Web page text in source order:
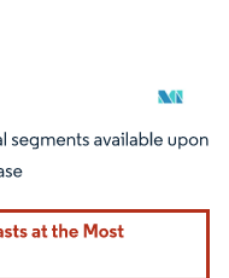
under CC BY 4.0.